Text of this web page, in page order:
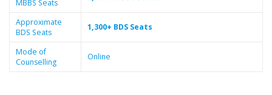
MBBS Seats
Approximate
BDS Seats
1,300+ BDS Seats
Mode of
Counselling
Online